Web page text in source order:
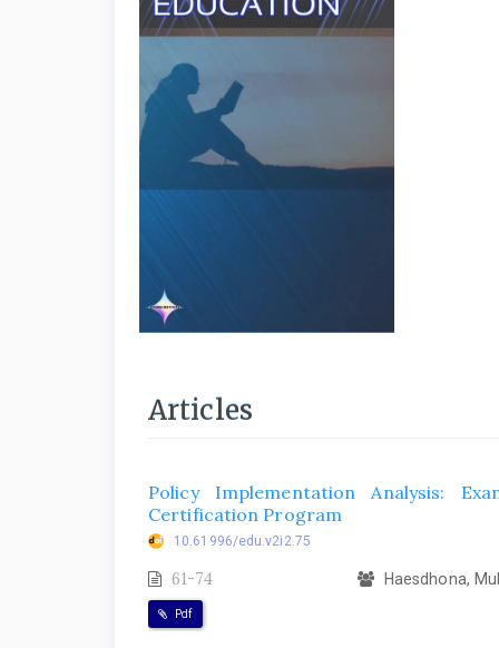
Articles
Policy Implementation Analysis:
Certification Program
10.61996/edu.v2i2.75
61-74 Haesdhona,
Pdf